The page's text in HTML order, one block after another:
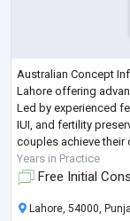
Australian Concept
Lahore offering
Led by experienced
IUI, and fertility
couples achieve
Years in Practice
Free Initial
Lahore, 54000,